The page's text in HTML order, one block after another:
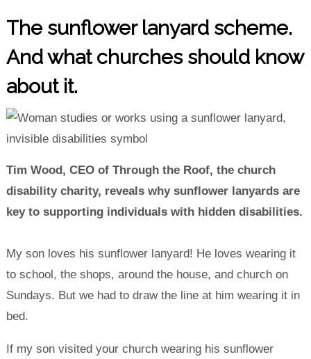
The sunflower lanyard scheme.
And what churches should know
about it.
Tim Wood, CEO of Through the Roof, the church
disability charity, reveals why sunflower lanyards are
key to supporting individuals with hidden disabilities.
My son loves his sunflower lanyard! He loves wearing it
to school, the shops, around the house, and church on
Sundays. But we had to draw the line at him wearing it in
bed.
If my son visited your church wearing his sunflower